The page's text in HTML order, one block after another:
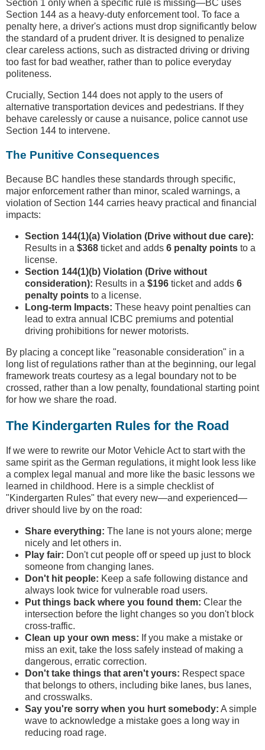
Section 1 only when a specific rule is missing—BC uses
Section 144 as a heavy-duty enforcement tool. To face a
penalty here, a driver's actions must drop significantly below
the standard of a prudent driver. It is designed to penalize
clear careless actions, such as distracted driving or driving
too fast for bad weather, rather than to police everyday
politeness.
Crucially, Section 144 does not apply to the users of
alternative transportation devices and pedestrians. If they
behave carelessly or cause a nuisance, police cannot use
Section 144 to intervene.
The Punitive Consequences
Because BC handles these standards through specific,
major enforcement rather than minor, scaled warnings, a
violation of Section 144 carries heavy practical and financial
impacts:
Section 144(1)(a) Violation (Drive without due care):
Results in a $368 ticket and adds 6 penalty points to a
license.
Section 144(1)(b) Violation (Drive without
consideration): Results in a $196 ticket and adds 6
penalty points to a license.
Long-term Impacts: These heavy point penalties can
lead to extra annual ICBC premiums and potential
driving prohibitions for newer motorists.
By placing a concept like "reasonable consideration" in a
long list of regulations rather than at the beginning, our legal
framework treats courtesy as a legal boundary not to be
crossed, rather than a low penalty, foundational starting point
for how we share the road.
The Kindergarten Rules for the Road
If we were to rewrite our Motor Vehicle Act to start with the
same spirit as the German regulations, it might look less like
a complex legal manual and more like the basic lessons we
learned in childhood. Here is a simple checklist of
"Kindergarten Rules" that every new—and experienced—
driver should live by on the road:
Share everything: The lane is not yours alone; merge
nicely and let others in.
Play fair: Don't cut people off or speed up just to block
someone from changing lanes.
Don't hit people: Keep a safe following distance and
always look twice for vulnerable road users.
Put things back where you found them: Clear the
intersection before the light changes so you don't block
cross-traffic.
Clean up your own mess: If you make a mistake or
miss an exit, take the loss safely instead of making a
dangerous, erratic correction.
Don't take things that aren't yours: Respect space
that belongs to others, including bike lanes, bus lanes,
and crosswalks.
Say you're sorry when you hurt somebody: A simple
wave to acknowledge a mistake goes a long way in
reducing road rage.